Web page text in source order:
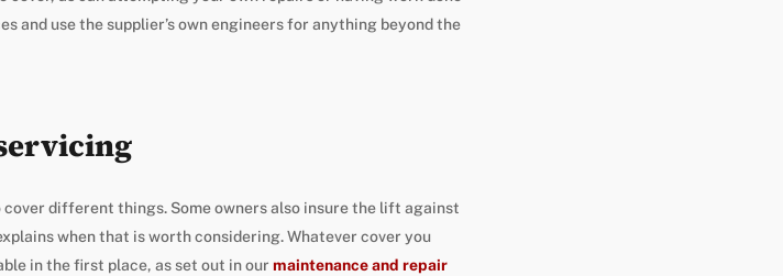
and use the supplier’s own engineers for anything beyond the
different things. Some owners also insure the lift against
when that is worth considering. Whatever cover you
in the first place, as set out in our maintenance and repair